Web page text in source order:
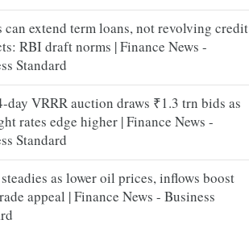
can extend term loans, not revolving credit
RBI draft norms | Finance News -
Standard
day VRRR auction draws ₹1.3 trn bids as
rates edge higher | Finance News -
Standard
as lower oil prices, inflows boost
appeal | Finance News - Business